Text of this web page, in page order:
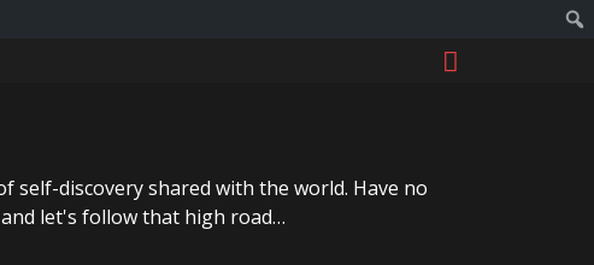
self-discovery shared with the world. Have no
let's follow that high road…